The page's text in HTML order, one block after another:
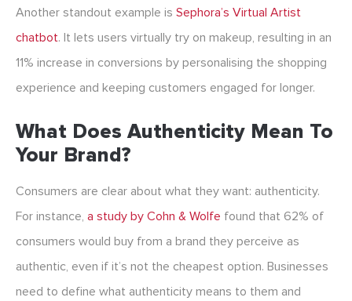
Another standout example is Sephora’s Virtual Artist
chatbot. It lets users virtually try on makeup, resulting in an
11% increase in conversions by personalising the shopping
experience and keeping customers engaged for longer.
What Does Authenticity Mean To
Your Brand?
Consumers are clear about what they want: authenticity.
For instance, a study by Cohn & Wolfe found that 62% of
consumers would buy from a brand they perceive as
authentic, even if it’s not the cheapest option. Businesses
need to define what authenticity means to them and